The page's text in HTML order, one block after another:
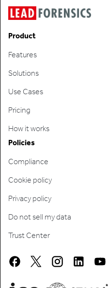
Product
Features
Solutions
Use Cases
Pricing
How it works
Policies
Compliance
Cookie policy
Privacy policy
Do not sell my data
Trust Center